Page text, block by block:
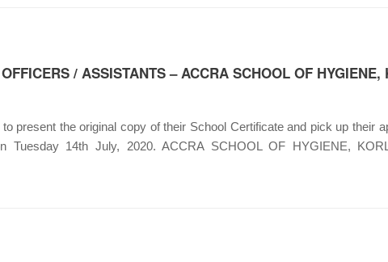
/ ASSISTANTS – ACCRA SCHOOL OF HYGIENE,
present the original copy of their School Certificate and pick up their
14th July, 2020. ACCRA SCHOOL OF HYGIENE,